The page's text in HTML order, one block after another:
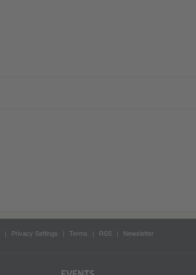
Privacy Settings Terms RSS Newsletter